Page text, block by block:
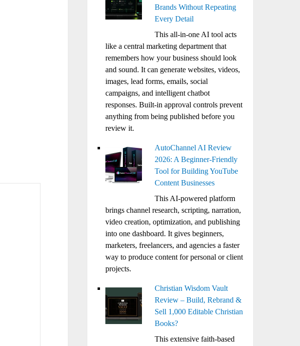
Brands Without Repeating
Every Detail
This all-in-one AI tool acts
like a central marketing department that
remembers how your business should look
and sound. It can generate websites, videos,
images, lead forms, emails, social
campaigns, and intelligent chatbot
responses. Built-in approval controls prevent
anything from being published before you
review it.
AutoChannel AI Review
2026: A Beginner-Friendly
Tool for Building YouTube
Content Businesses
This AI-powered platform
brings channel research, scripting, narration,
video creation, optimization, and publishing
into one dashboard. It gives beginners,
marketers, freelancers, and agencies a faster
way to produce content for personal or client
projects.
Christian Wisdom Vault
Review – Build, Rebrand &
Sell 1,000 Editable Christian
Books?
This extensive faith-based